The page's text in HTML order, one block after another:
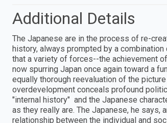
Additional Details
The Japanese are in the process of re-
history, always prompted by a
that a variety of forces--the achievement
now spurring Japan once again toward a
equally thorough reevaluation of the
overdevelopment conceals profound
"internal history" and the Japanese
as they really are. The Japanese, he
relationship between the individual and